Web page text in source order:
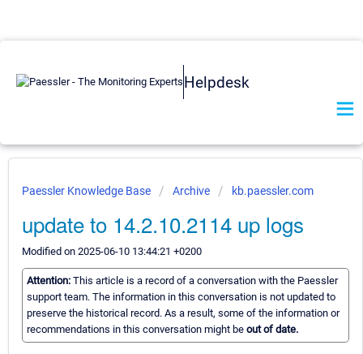
Helpdesk
Paessler Knowledge Base Archive kb.paessler.com
update to 14.2.10.2114 up logs
Modified on 2025-06-10 13:44:21 +0200
Attention: This article is a record of a conversation with the Paessler
support team. The information in this conversation is not updated to
preserve the historical record. As a result, some of the information or
recommendations in this conversation might be out of date.